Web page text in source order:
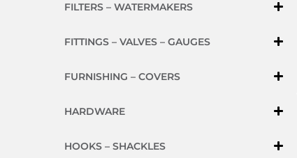
FILTERS – WATERMAKERS
FITTINGS – VALVES – GAUGES
FURNISHING – COVERS
HARDWARE
HOOKS – SHACKLES